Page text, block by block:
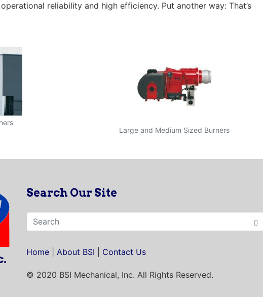
reliability and high efficiency. Put another way: That’s
Large and Medium Sized Burners
Search Our Site
Home| About BSI Contact Us
© 2020 BSI Mechanical, Inc. All Rights Reserved.